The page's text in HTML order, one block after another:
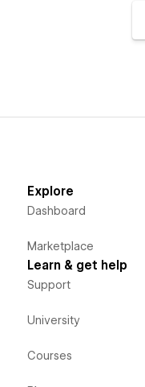
Explore
Dashboard
Marketplace
Learn & get help
Support
University
Courses